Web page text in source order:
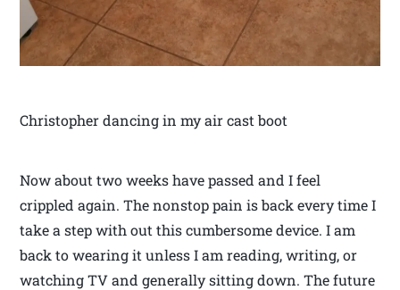
Christopher dancing in my air cast boot
Now about two weeks have passed and I feel
crippled again. The nonstop pain is back every time I
take a step with out this cumbersome device. I am
back to wearing it unless I am reading, writing, or
watching TV and generally sitting down. The future